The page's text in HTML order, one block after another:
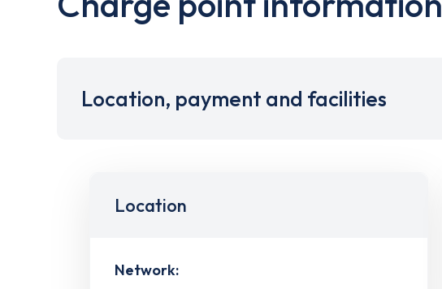
Location, payment and facilities
Location
Network: